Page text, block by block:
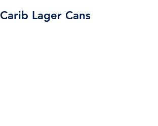
Carib Lager Cans